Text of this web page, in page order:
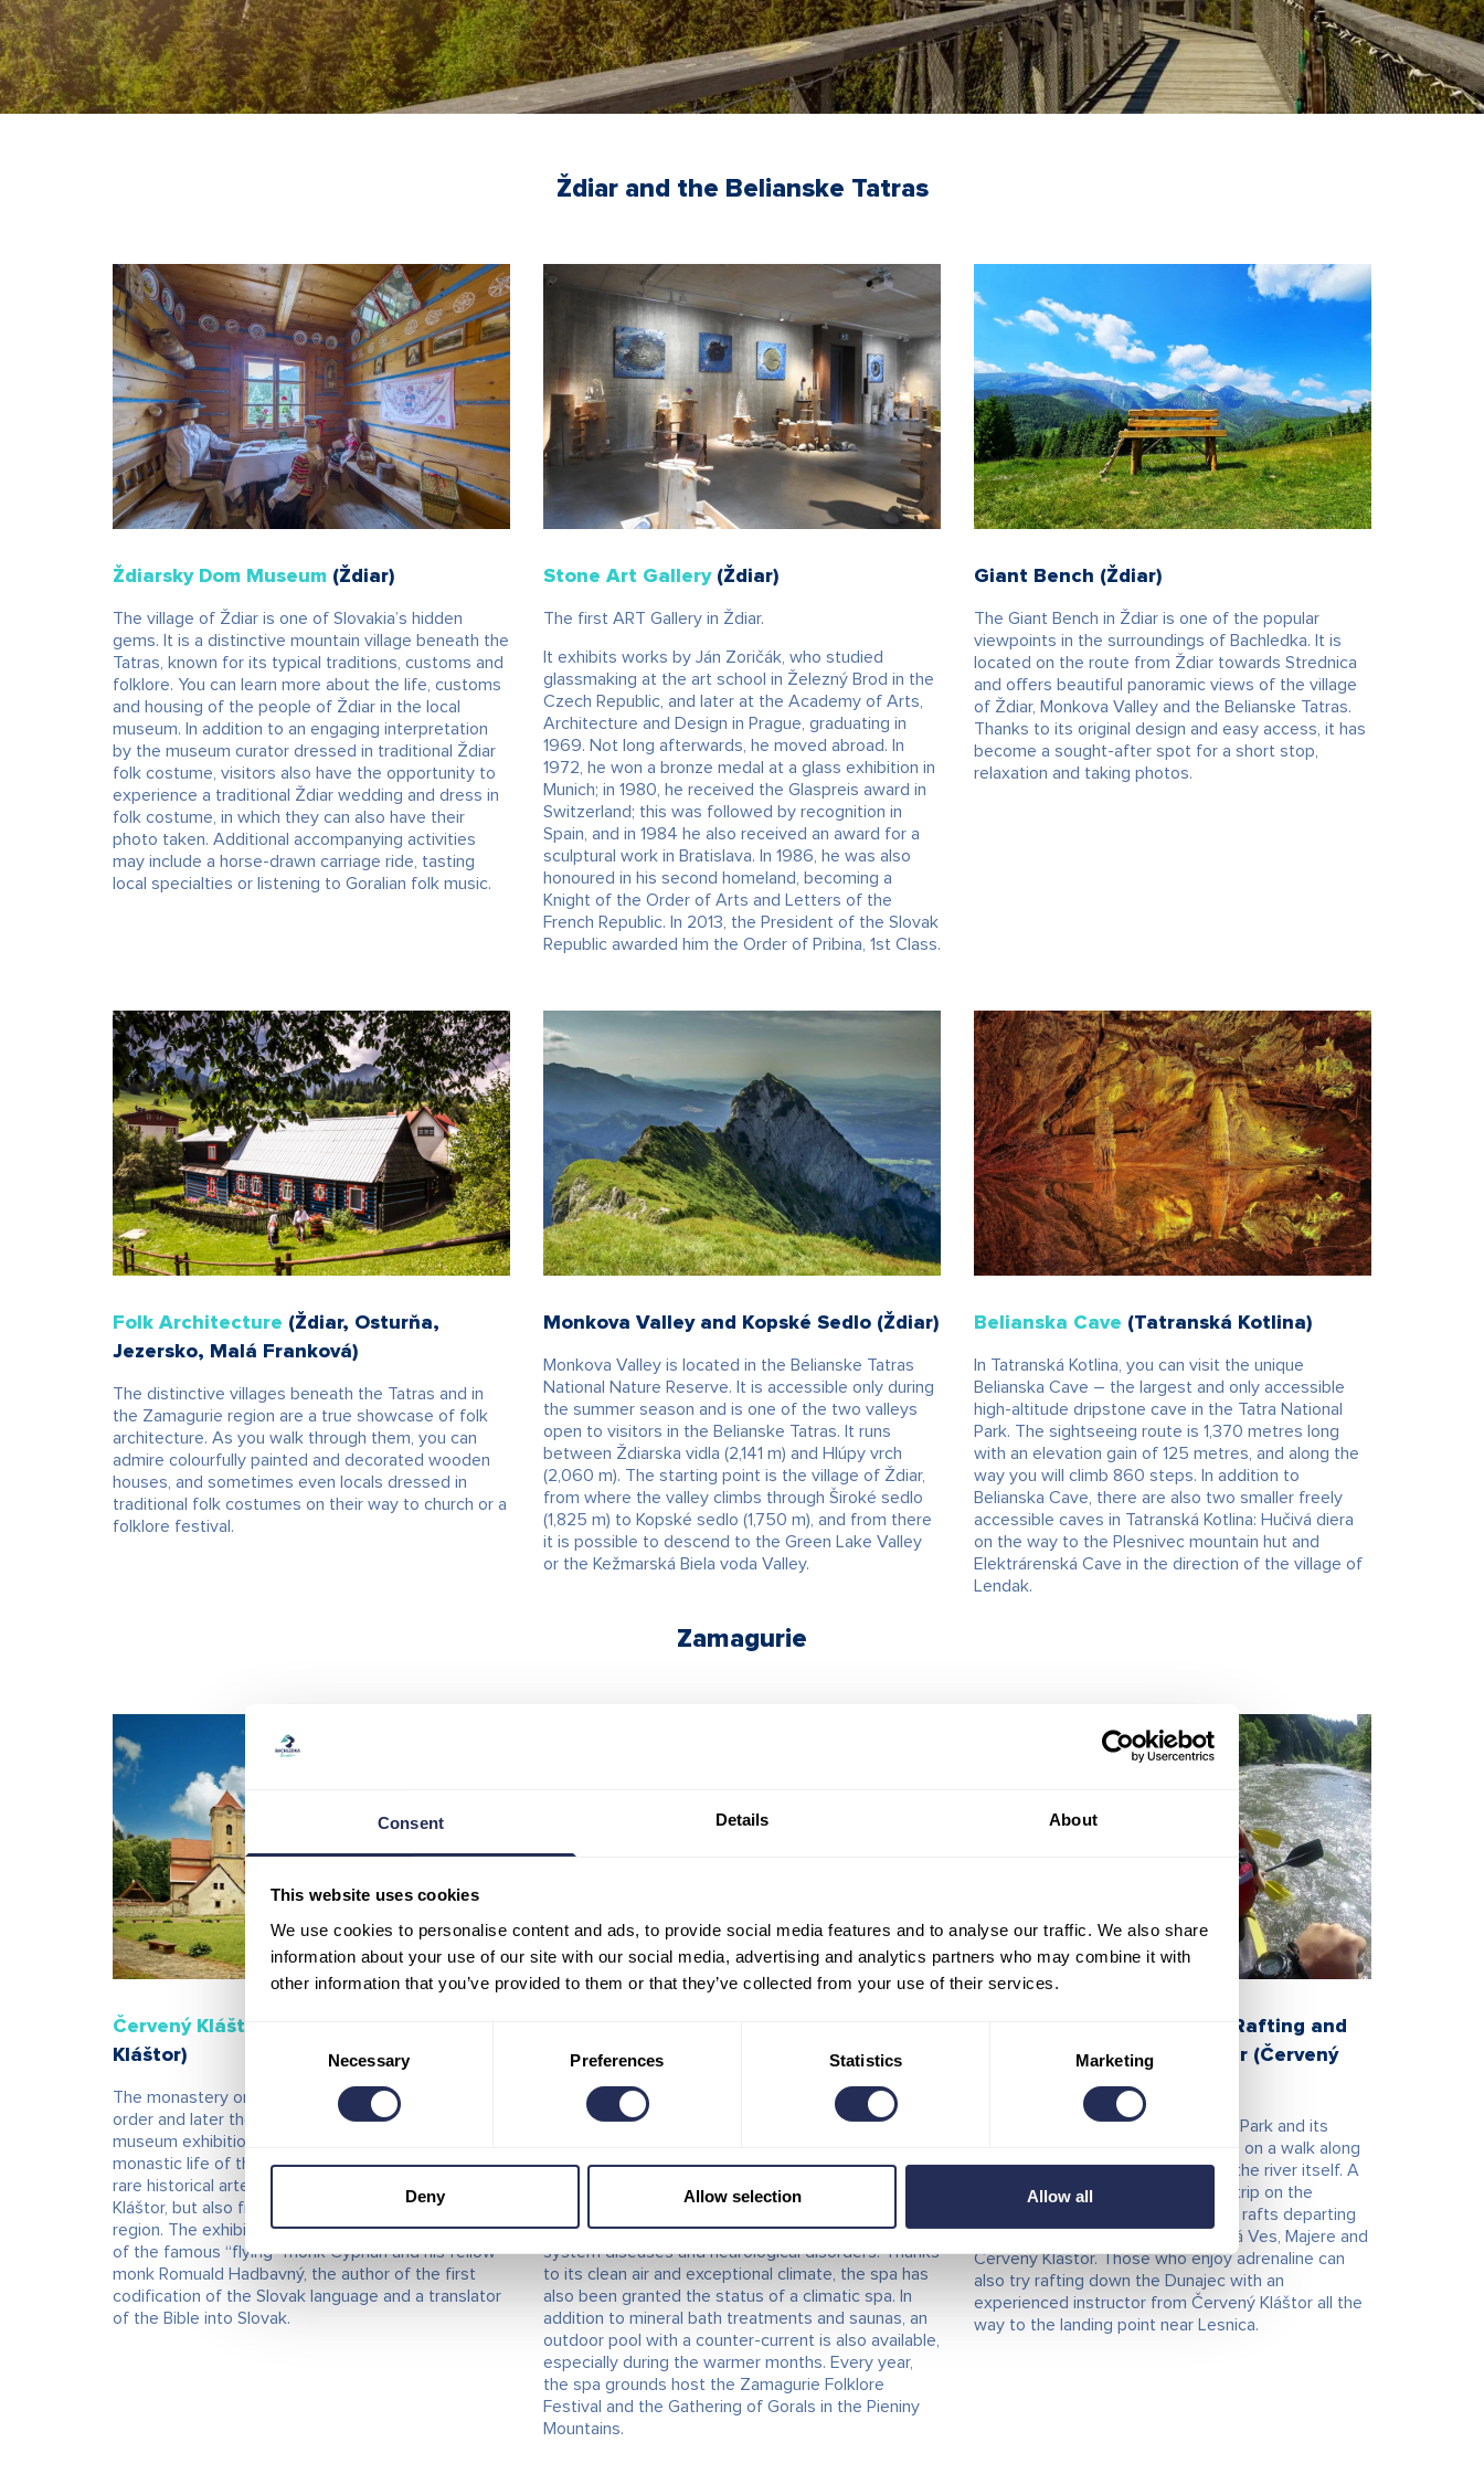
Consent Details About
This website uses cookies
We use cookies to personalise content and ads, to provide social media features and to analyse our traffic. We also share
information about your use of our site with our social media, advertising and analytics partners who may combine it with
other information that you’ve provided to them or that they’ve collected from your use of their services.
Necessary Preferences Statistics Marketing
Deny Allow selection Allow all
Ždiar and the Belianske Tatras
Ždiarsky Dom Museum (Ždiar)
The village of Ždiar is one of Slovakia’s hidden
gems. It is a distinctive mountain village beneath the
Tatras, known for its typical traditions, customs and
folklore. You can learn more about the life, customs
and housing of the people of Ždiar in the local
museum. In addition to an engaging interpretation
by the museum curator dressed in traditional Ždiar
folk costume, visitors also have the opportunity to
experience a traditional Ždiar wedding and dress in
folk costume, in which they can also have their
photo taken. Additional accompanying activities
may include a horse-drawn carriage ride, tasting
local specialties or listening to Goralian folk music.
Stone Art Gallery (Ždiar)
The first ART Gallery in Ždiar.
It exhibits works by Ján Zoričák, who studied
glassmaking at the art school in Železný Brod in the
Czech Republic, and later at the Academy of Arts,
Architecture and Design in Prague, graduating in
1969. Not long afterwards, he moved abroad. In
1972, he won a bronze medal at a glass exhibition in
Munich; in 1980, he received the Glaspreis award in
Switzerland; this was followed by recognition in
Spain, and in 1984 he also received an award for a
sculptural work in Bratislava. In 1986, he was also
honoured in his second homeland, becoming a
Knight of the Order of Arts and Letters of the
French Republic. In 2013, the President of the Slovak
Republic awarded him the Order of Pribina, 1st Class.
Giant Bench (Ždiar)
The Giant Bench in Ždiar is one of the popular
viewpoints in the surroundings of Bachledka. It is
located on the route from Ždiar towards Strednica
and offers beautiful panoramic views of the village
of Ždiar, Monkova Valley and the Belianske Tatras.
Thanks to its original design and easy access, it has
become a sought-after spot for a short stop,
relaxation and taking photos.
Folk Architecture (Ždiar, Osturňa,
Jezersko, Malá Franková)
The distinctive villages beneath the Tatras and in
the Zamagurie region are a true showcase of folk
architecture. As you walk through them, you can
admire colourfully painted and decorated wooden
houses, and sometimes even locals dressed in
traditional folk costumes on their way to church or a
folklore festival.
Monkova Valley and Kopské Sedlo (Ždiar)
Monkova Valley is located in the Belianske Tatras
National Nature Reserve. It is accessible only during
the summer season and is one of the two valleys
open to visitors in the Belianske Tatras. It runs
between Ždiarska vidla (2,141 m) and Hlúpy vrch
(2,060 m). The starting point is the village of Ždiar,
from where the valley climbs through Široké sedlo
(1,825 m) to Kopské sedlo (1,750 m), and from there
it is possible to descend to the Green Lake Valley
or the Kežmarská Biela voda Valley.
Belianska Cave (Tatranská Kotlina)
In Tatranská Kotlina, you can visit the unique
Belianska Cave – the largest and only accessible
high-altitude dripstone cave in the Tatra National
Park. The sightseeing route is 1,370 metres long
with an elevation gain of 125 metres, and along the
way you will climb 860 steps. In addition to
Belianska Cave, there are also two smaller freely
accessible caves in Tatranská Kotlina: Hučivá diera
on the way to the Plesnivec mountain hut and
Elektrárenská Cave in the direction of the village of
Lendak.
Zamagurie
Červený Kláštor Museum
Kláštor)
The monastery originally served the Carthusian
order and later the Camaldolese monks. The
museum exhibition presents the history and
monastic life of these religious orders, as well as
rare historical artefacts not only from Červený
Kláštor, but also from the entire northern Spiš
region. The exhibition also focuses on the life story
of the famous “flying” monk Cyprian and his fellow
monk Romuald Hadbavný, the author of the first
codification of the Slovak language and a translator
of the Bible into Slovak.
Smerdžonka
(Červený Kláštor)
The first spa to be restored after the war and
currently the most modern spa in Slovakia is located
unique natural healing water from the Smerdžonka
hydrogen sulphide content, helps treat skin
conditions, musculoskeletal disorders, digestive
system diseases and neurological disorders. Thanks
to its clean air and exceptional climate, the spa has
also been granted the status of a climatic spa. In
addition to mineral bath treatments and saunas, an
outdoor pool with a counter-current is also available,
especially during the warmer months. Every year,
the spa grounds host the Zamagurie Folklore
Festival and the Gathering of Gorals in the Pieniny
Mountains.
Traditional wooden Rafts, Rafting and
Kayaks on the Dunajec River (Červený
The beauty of the Pieniny National Park and its
nature can be experienced by bike, on a walk along
the Dunajec River, or directly from the river itself. A
very popular attraction is a rafting trip on the
Dunajec aboard traditional wooden rafts departing
from landing points in Spišská Stará Ves, Majere and
Červený Kláštor. Those who enjoy adrenaline can
also try rafting down the Dunajec with an
experienced instructor from Červený Kláštor all the
way to the landing point near Lesnica.